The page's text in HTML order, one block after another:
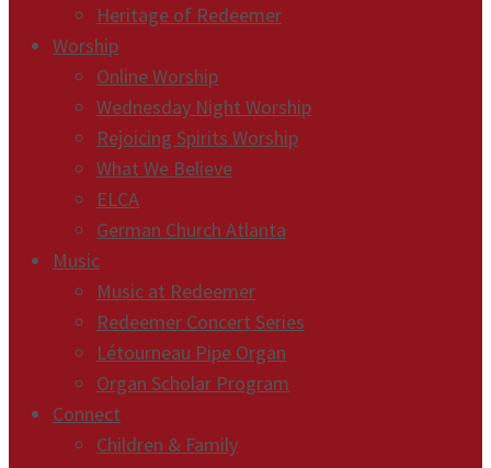
Heritage of Redeemer
Worship
Online Worship
Wednesday Night Worship
Rejoicing Spirits Worship
What We Believe
ELCA
German Church Atlanta
Music
Music at Redeemer
Redeemer Concert Series
Létourneau Pipe Organ
Organ Scholar Program
Connect
Children & Family